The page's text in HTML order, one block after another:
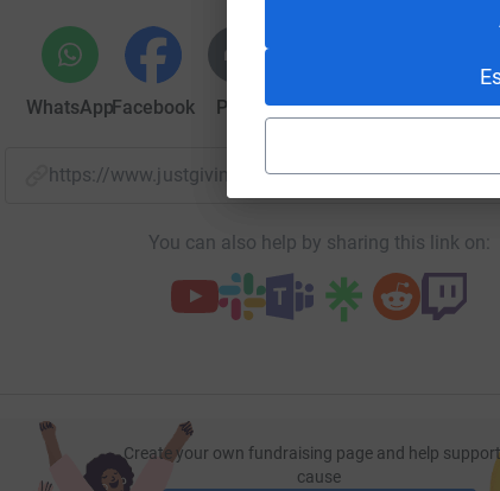
WhatsAppFacebook Print MessengerLinkedIn X
https://www.justgiving.com/page/tesco-produce-
You can also help by sharing this link on:
Create your own fundraising page and help
cause